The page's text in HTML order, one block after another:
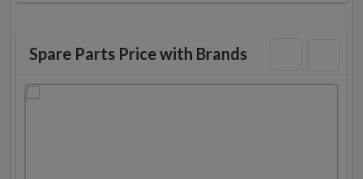
Spare Parts Price with Brands